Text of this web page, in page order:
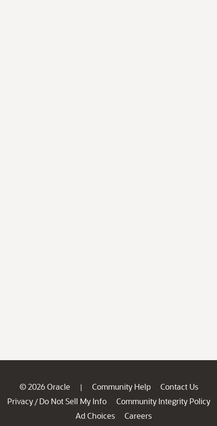
© 2026 Oracle | Community Help
Contact Us
Privacy / Do Not Sell My Info
Community Integrity Policy
Ad Choices
Careers